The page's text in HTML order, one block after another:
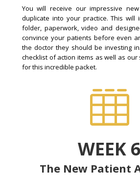
You will receive our impressive
duplicate into your practice. This will
folder, paperwork, video and
convince your patients before even
the doctor they should be investing
checklist of action items as well as
for this incredible packet.

WEEK 6
The New Patient